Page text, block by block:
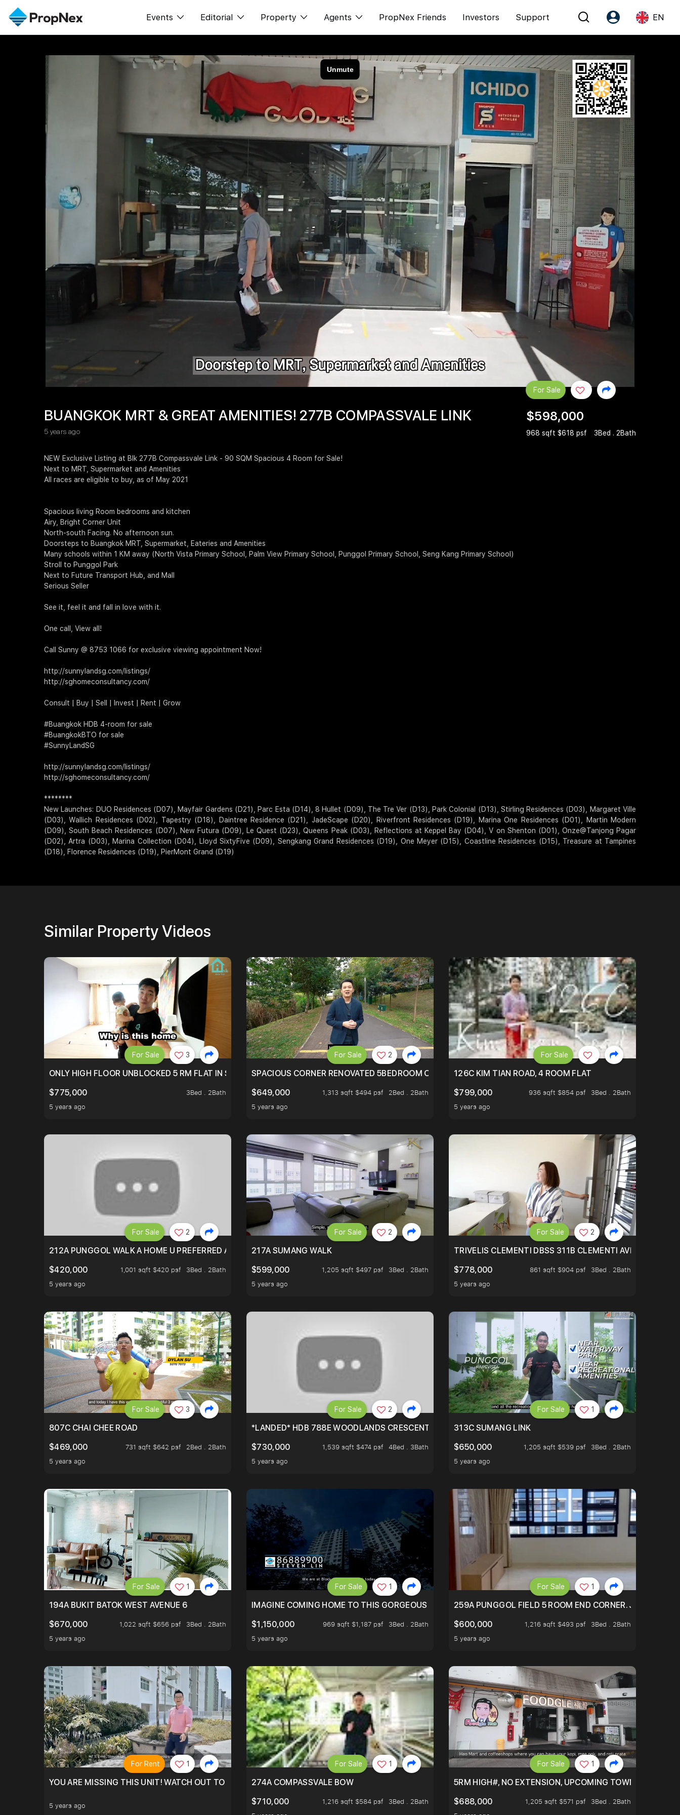
Events
XPO
PWS Masterclass
Editorial
All Editorial
News
Perspectives
Reports
Property
Buy
New Launch
Overseas
Business Space
PN-Valuation
Agents
NexLevel Advantage
Success Hub
Our Training
PWS Agent
SalesTech System
Our Leadership
Join Us
PropNex Friends Investors Support
Account
Register as PX Friends
PX Friends Login
Agent Suite
EN
Language
EN
中
BUANGKOK MRT & GREAT AMENITIES! 277B COMPASSVALE LINK
5 years ago
$598,000
968 sqft $618 psf 3Bed . 2Bath
For Sale
NEW Exclusive Listing at Blk 277B Compassvale Link - 90 SQM Spacious 4 Room for Sale!
Next to MRT, Supermarket and Amenities
All races are eligible to buy, as of May 2021
Spacious living Room bedrooms and kitchen
Airy, Bright Corner Unit
North-south Facing. No afternoon sun.
Doorsteps to Buangkok MRT, Supermarket, Eateries and Amenities
Many schools within 1 KM away (North Vista Primary School, Palm View Primary School, Punggol Primary School, Seng Kang Primary School)
Stroll to Punggol Park
Next to Future Transport Hub, and Mall
Serious Seller
See it, feel it and fall in love with it.
One call, View all!
Call Sunny @ 8753 1066 for exclusive viewing appointment Now!
http://sunnylandsg.com/listings/
http://sghomeconsultancy.com/
Consult | Buy | Sell | Invest | Rent | Grow
#Buangkok HDB 4-room for sale
#BuangkokBTO for sale
#SunnyLandSG
http://sunnylandsg.com/listings/
http://sghomeconsultancy.com/
********
New Launches: DUO Residences (D07), Mayfair Gardens (D21), Parc Esta (D14), 8 Hullet (D09), The Tre Ver (D13), Park Colonial (D13), Stirling Residences (D03), Margaret Ville
(D03), Wallich Residences (D02), Tapestry (D18), Daintree Residence (D21), JadeScape (D20), Riverfront Residences (D19), Marina One Residences (D01), Martin Modern
(D09), South Beach Residences (D07), New Futura (D09), Le Quest (D23), Queens Peak (D03), Reflections at Keppel Bay (D04), V on Shenton (D01), Onze@Tanjong Pagar
(D02), Artra (D03), Marina Collection (D04), Lloyd SixtyFive (D09), Sengkang Grand Residences (D19), One Meyer (D15), Coastline Residences (D15), Treasure at Tampines
(D18), Florence Residences (D19), PierMont Grand (D19)
Similar Property Videos
ONLY HIGH FLOOR UNBLOCKED 5 RM FLAT IN SIMEI
$775,000
3Bed . 2Bath
5 years ago
For Sale 3
SPACIOUS CORNER RENOVATED 5BEDROOM ONE STOP TO OASIS TERRACE 3 STOP TO PUNGGOL WATERWAY
$649,000
1,313 sqft $494 psf
2Bed . 2Bath
5 years ago
For Sale 2
126C KIM TIAN ROAD, 4 ROOM FLAT
$799,000
936 sqft $854 psf
3Bed . 2Bath
5 years ago
For Sale
212A PUNGGOL WALK A HOME U PREFERRED A HOUSE U NEVER WANT TO MISS
$420,000
1,001 sqft $420 psf
3Bed . 2Bath
5 years ago
For Sale 2
217A SUMANG WALK
$599,000
1,205 sqft $497 psf
3Bed . 2Bath
5 years ago
For Sale 2
TRIVELIS CLEMENTI DBSS 311B CLEMENTI AVENUE 4
$778,000
861 sqft $904 psf
3Bed . 2Bath
5 years ago
For Sale 2
807C CHAI CHEE ROAD
$469,000
731 sqft $642 psf
2Bed . 2Bath
5 years ago
For Sale 3
*LANDED* HDB 788E WOODLANDS CRESCENT
$730,000
1,539 sqft $474 psf
4Bed . 3Bath
5 years ago
For Sale 2
313C SUMANG LINK
$650,000
1,205 sqft $539 psf
3Bed . 2Bath
5 years ago
For Sale 1
194A BUKIT BATOK WEST AVENUE 6
$670,000
1,022 sqft $656 psf
3Bed . 2Bath
5 years ago
For Sale 1
IMAGINE COMING HOME TO THIS GORGEOUS HOME NEXT TO SELETAR MALL! CHECK IT OUT!
$1,150,000
969 sqft $1,187 psf
3Bed . 2Bath
5 years ago
For Sale 1
259A PUNGGOL FIELD 5 ROOM END CORNER. JUST 5 YR
$600,000
1,216 sqft $493 psf
3Bed . 2Bath
5 years ago
For Sale 1
YOU ARE MISSING THIS UNIT! WATCH OUT TO FIND OUT MORE!
5 years ago
For Rent 1
274A COMPASSVALE BOW
$710,000
1,216 sqft $584 psf
3Bed . 2Bath
For Sale 1
5RM HIGH#, NO EXTENSION, UPCOMING TOWN HUB
$688,000
1,205 sqft $571 psf
3Bed . 2Bath
For Sale 1